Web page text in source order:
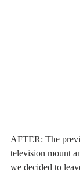
AFTER: The
television mount
we decided to